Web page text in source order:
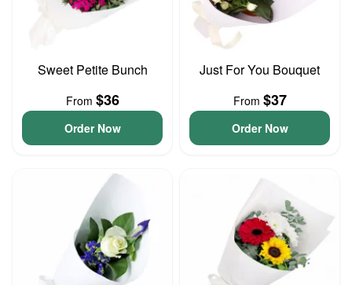
Sweet Petite Bunch
From $36
Order Now
Just For You Bouquet
From $37
Order Now